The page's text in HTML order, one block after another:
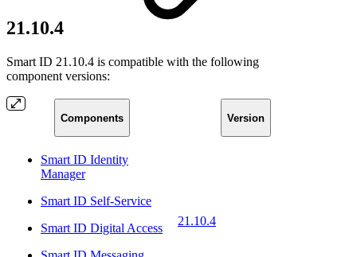
21.10.4
Smart ID 21.10.4 is compatible with the following
component versions:
Components Version
Smart ID Identity
Manager
Smart ID Self-Service
Smart ID Digital Access
21.10.4